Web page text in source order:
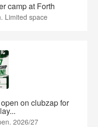
camp at Forth
Limited space
on clubzap for
2026/27